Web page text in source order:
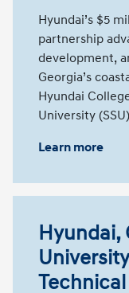
Hyundai’s $5
partnership
development,
Georgia’s
Hyundai
University
Learn more
Hyundai,